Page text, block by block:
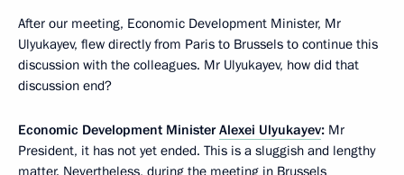
After our meeting, Economic Development Minister, Mr
Ulyukayev, flew directly from Paris to Brussels to continue this
discussion with the colleagues. Mr Ulyukayev, how did that
discussion end?
Economic Development MinisterAlexei Ulyukayev: Mr
President, it has not yet ended. This is a sluggish and lengthy
matter. Nevertheless, during the meeting in Brussels